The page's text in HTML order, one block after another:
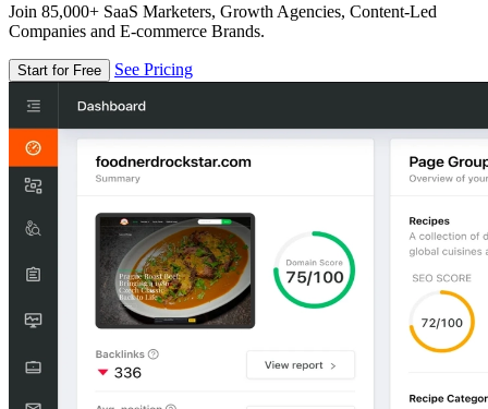
Join 85,000+ SaaS Marketers, Growth Agencies, Content-Led
Companies and E-commerce Brands.
Start for Free See Pricing